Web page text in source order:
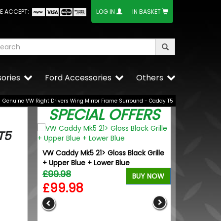
ACCEPT: LOG IN IN BASKET
Others
Ford Accessories
Genuine VW Right Drivers Wing Mirror Frame Surround - Caddy T5
SPECIAL OFFERS
VW Caddy Mk5 21> Gloss Black Grille
+ Upper Blue + Lower Blue
£99.98
£99.98
BUY NOW